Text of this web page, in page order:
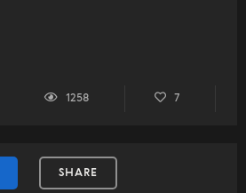
1258 7
SHARE